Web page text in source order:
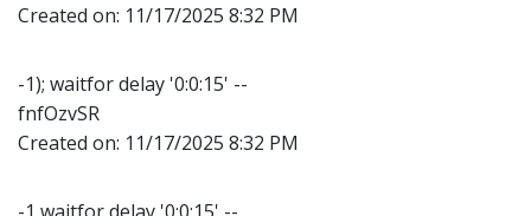
Created on: 11/17/2025 8:32 PM
-1); waitfor delay '0:0:15' --
fnfOzvSR
Created on: 11/17/2025 8:32 PM